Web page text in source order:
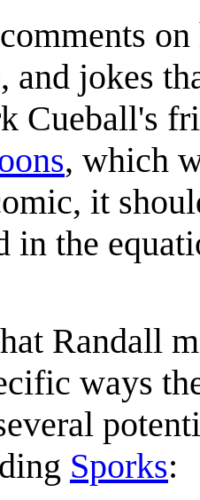
and jokes
Cueball's
, which
it
in the
Randall
ways
Sporks: